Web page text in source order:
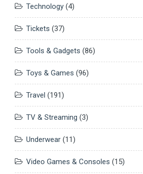
Technology (4)
Tickets (37)
Tools & Gadgets (86)
Toys & Games (96)
Travel (191)
TV & Streaming (3)
Underwear (11)
Video Games & Consoles (15)